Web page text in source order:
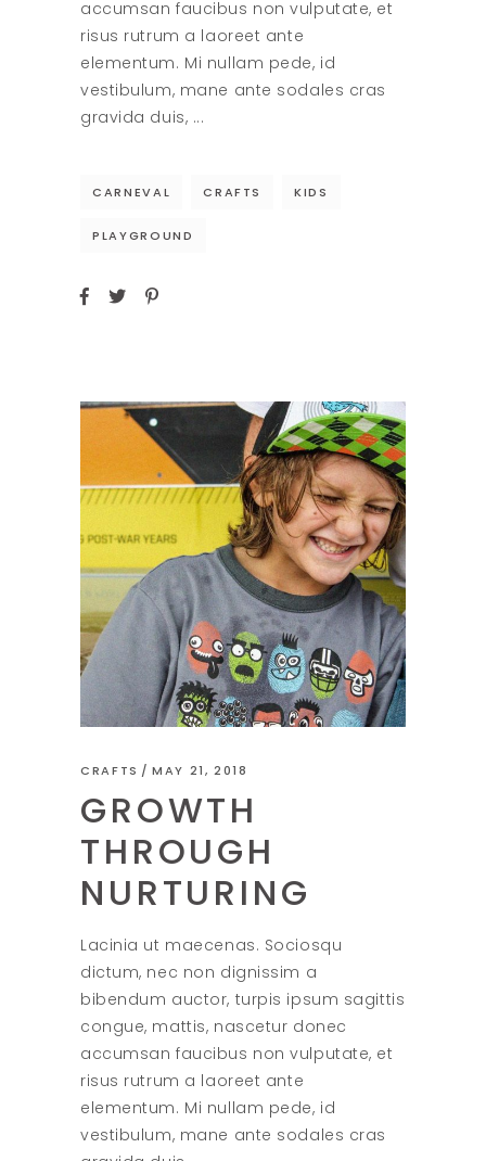
accumsan faucibus non vulputate, et
risus rutrum a laoreet ante
elementum. Mi nullam pede, id
vestibulum, mane ante sodales cras
gravida duis,
CARNEVAL CRAFTS KIDS
PLAYGROUND
CRAFTS MAY 21, 2018
GROWTH
THROUGH
NURTURING
Lacinia ut maecenas. Sociosqu
dictum, nec non dignissim a
bibendum auctor, turpis ipsum sagittis
congue, mattis, nascetur donec
accumsan faucibus non vulputate, et
risus rutrum a laoreet ante
elementum. Mi nullam pede, id
vestibulum, mane ante sodales cras